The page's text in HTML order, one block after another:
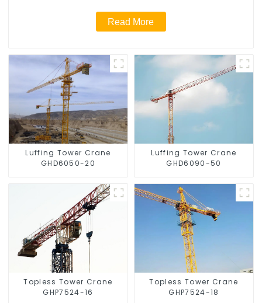
Read More
Luffing Tower Crane
GHD6050-20
Luffing Tower Crane
GHD6090-50
Topless Tower Crane
GHP7524-16
Topless Tower Crane
GHP7524-18